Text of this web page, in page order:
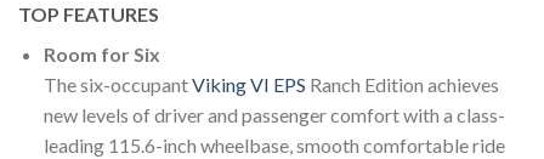
TOP FEATURES
Room for Six
The six-occupantViking VI EPS Ranch Edition achieves
new levels of driver and passenger comfort with a class-
leading 115.6-inch wheelbase, smooth comfortable ride